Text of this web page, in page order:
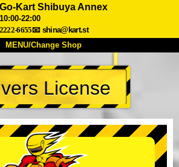
Kart Shibuya Annex
22:00
6655📧 shina@kart.st
MENU/Change Shop
Spec Price
Voice
Change Shop
Tokyo Akihabara#1
License